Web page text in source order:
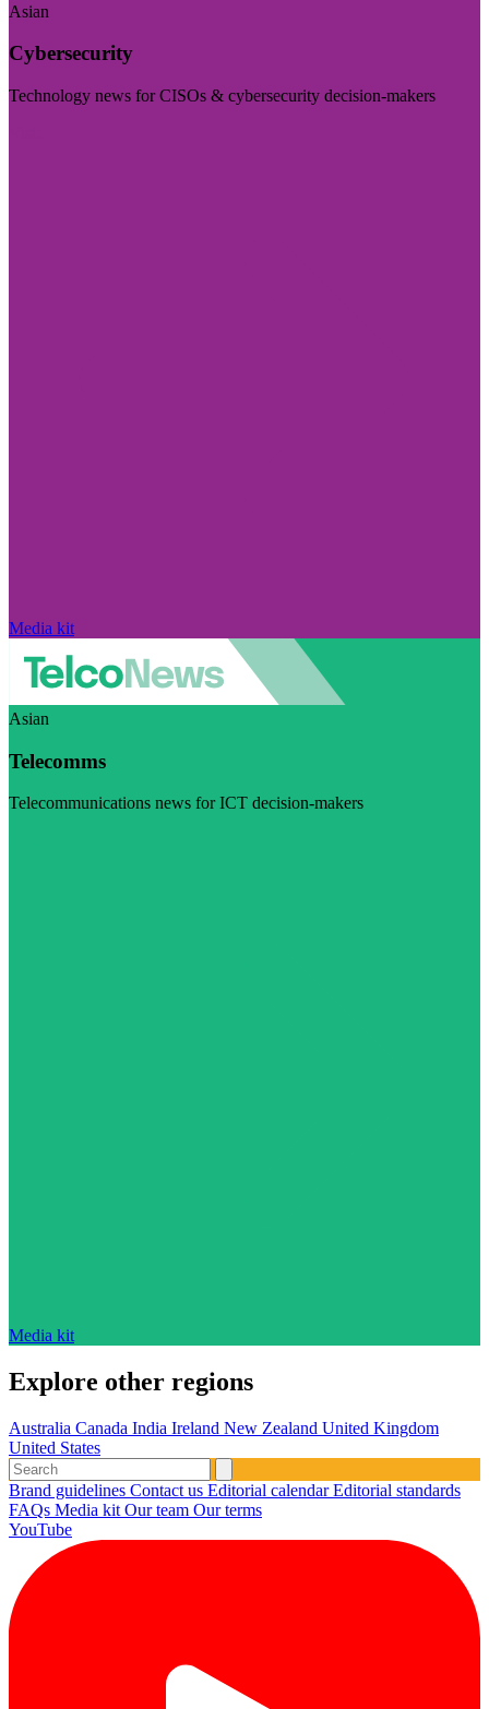
Asian
Cybersecurity
Technology news for CISOs & cybersecurity decision-makers
Media kit
Asian
Telecomms
Telecommunications news for ICT decision-makers
Media kit
Explore other regions
Australia Canada India Ireland New Zealand United Kingdom
United States
Brand guidelines Contact us Editorial calendarEditorial standards
FAQs Media kit Our team Our terms
YouTube